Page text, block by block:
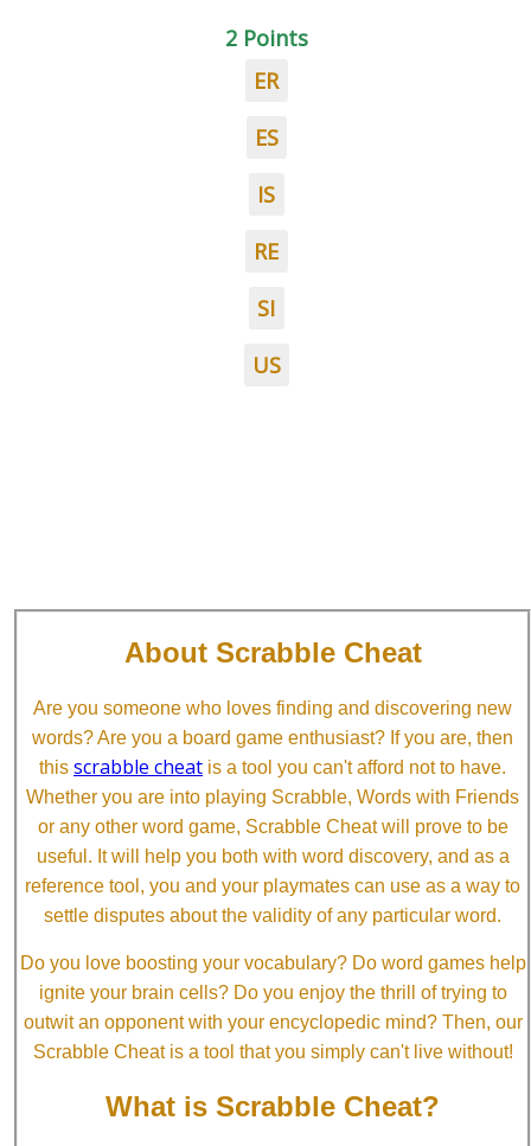
2 Points
ER
ES
IS
RE
SI
US
About Scrabble Cheat
Are you someone who loves finding and discovering new
words? Are you a board game enthusiast? If you are, then
this scrabble cheat is a tool you can't afford not to have.
Whether you are into playing Scrabble, Words with Friends
or any other word game, Scrabble Cheat will prove to be
useful. It will help you both with word discovery, and as a
reference tool, you and your playmates can use as a way to
settle disputes about the validity of any particular word.
Do you love boosting your vocabulary? Do word games help
ignite your brain cells? Do you enjoy the thrill of trying to
outwit an opponent with your encyclopedic mind? Then, our
Scrabble Cheat is a tool that you simply can't live without!
What is Scrabble Cheat?